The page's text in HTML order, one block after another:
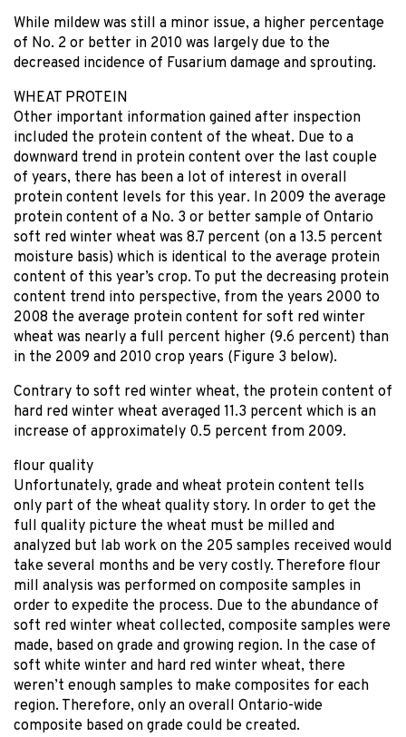
While mildew was still a minor issue, a higher percentage
of No. 2 or better in 2010 was largely due to the
decreased incidence of Fusarium damage and sprouting.
WHEAT PROTEIN
Other important information gained after inspection
included the protein content of the wheat. Due to a
downward trend in protein content over the last couple
of years, there has been a lot of interest in overall
protein content levels for this year. In 2009 the average
protein content of a No. 3 or better sample of Ontario
soft red winter wheat was 8.7 percent (on a 13.5 percent
moisture basis) which is identical to the average protein
content of this year’s crop. To put the decreasing protein
content trend into perspective, from the years 2000 to
2008 the average protein content for soft red winter
wheat was nearly a full percent higher (9.6 percent) than
in the 2009 and 2010 crop years (Figure 3 below).
Contrary to soft red winter wheat, the protein content of
hard red winter wheat averaged 11.3 percent which is an
increase of approximately 0.5 percent from 2009.
flour quality
Unfortunately, grade and wheat protein content tells
only part of the wheat quality story. In order to get the
full quality picture the wheat must be milled and
analyzed but lab work on the 205 samples received would
take several months and be very costly. Therefore flour
mill analysis was performed on composite samples in
order to expedite the process. Due to the abundance of
soft red winter wheat collected, composite samples were
made, based on grade and growing region. In the case of
soft white winter and hard red winter wheat, there
weren’t enough samples to make composites for each
region. Therefore, only an overall Ontario-wide
composite based on grade could be created.